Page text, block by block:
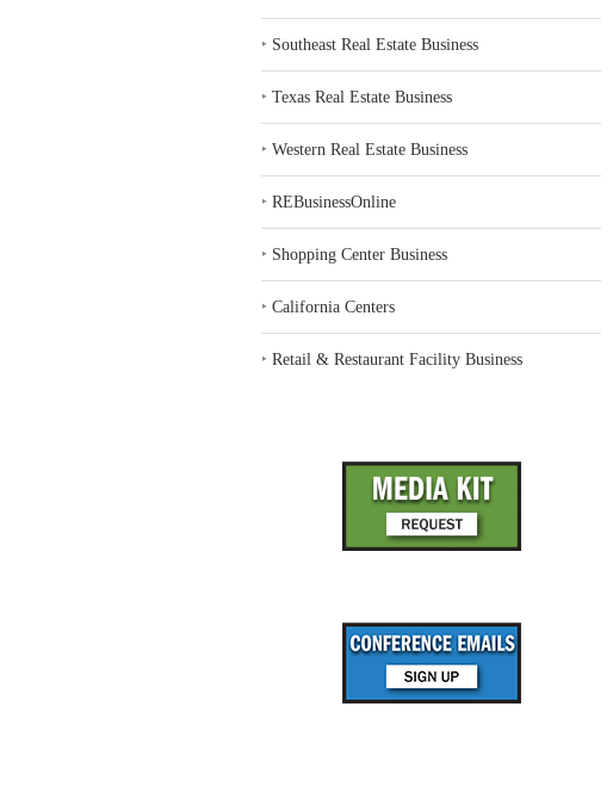
‣ Southeast Real Estate Business
‣Texas Real Estate Business
‣Western Real Estate Business
‣REBusinessOnline
‣ Shopping Center Business
‣California Centers
‣Retail & Restaurant Facility Business